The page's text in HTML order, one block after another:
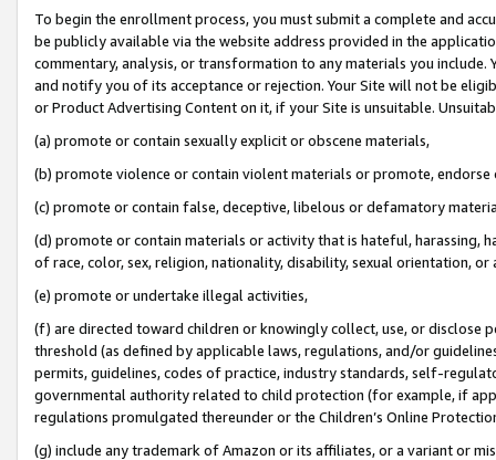
To begin the enrollment process, you must submit a complete and
be publicly available via the website address provided in the
commentary, analysis, or transformation to any materials you
and notify you of its acceptance or rejection. Your Site will not be
or Product Advertising Content on it, if your Site is unsuitable.
(a) promote or contain sexually explicit or obscene materials,
(b) promote violence or contain violent materials or promote,
(c) promote or contain false, deceptive, libelous or defamatory
(d) promote or contain materials or activity that is hateful, harassing,
of race, color, sex, religion, nationality, disability, sexual orientation, or
(e) promote or undertake illegal activities,
(f) are directed toward children or knowingly collect, use, or
threshold (as defined by applicable laws, regulations, and/or
permits, guidelines, codes of practice, industry standards, self-
governmental authority related to child protection (for example, if
regulations promulgated thereunder or the Children’s Online
(g) include any trademark of Amazon or its affiliates, or a variant or